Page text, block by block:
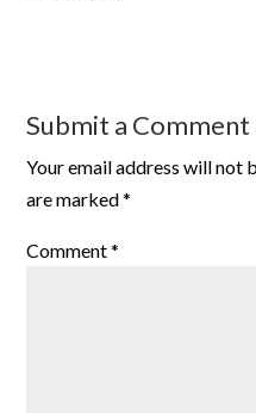
Submit a Comment
Your email address will not
are marked*
Comment*